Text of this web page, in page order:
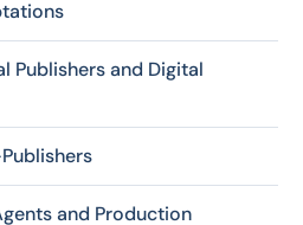
Publishers and Digital
and Production